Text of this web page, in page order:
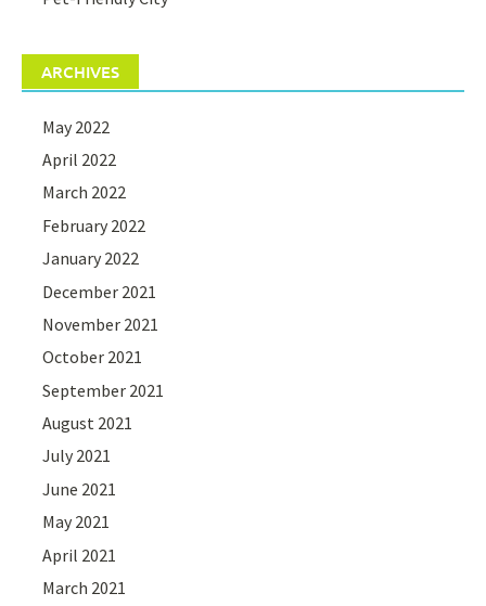
ARCHIVES
May 2022
April 2022
March 2022
February 2022
January 2022
December 2021
November 2021
October 2021
September 2021
August 2021
July 2021
June 2021
May 2021
April 2021
March 2021